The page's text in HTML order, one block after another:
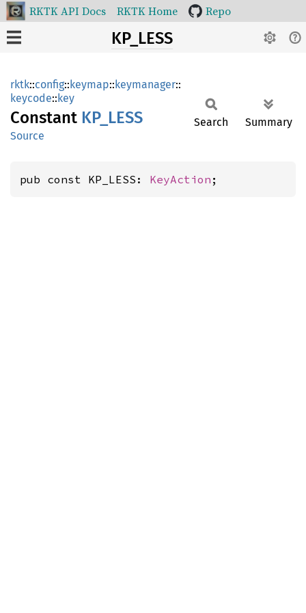
RKTK API Docs RKTK Home Repo
KP_LESS
rktk::config::keymap::keymanager::
keycode::key
Constant KP_LESS
Source
Search Summary
pub const KP_LESS: KeyAction ;